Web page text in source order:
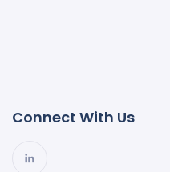
Connect With Us